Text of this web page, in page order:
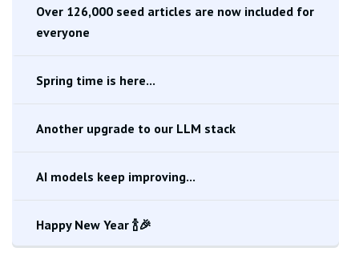
Over 126,000 seed articles are now included for
everyone
Spring time is here...
Another upgrade to our LLM stack
AI models keep improving...
Happy New Year 🍾🎉